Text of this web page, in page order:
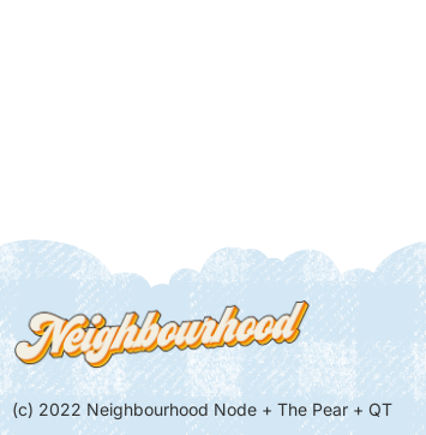
(c) 2022 Neighbourhood Node + The Pear + QT